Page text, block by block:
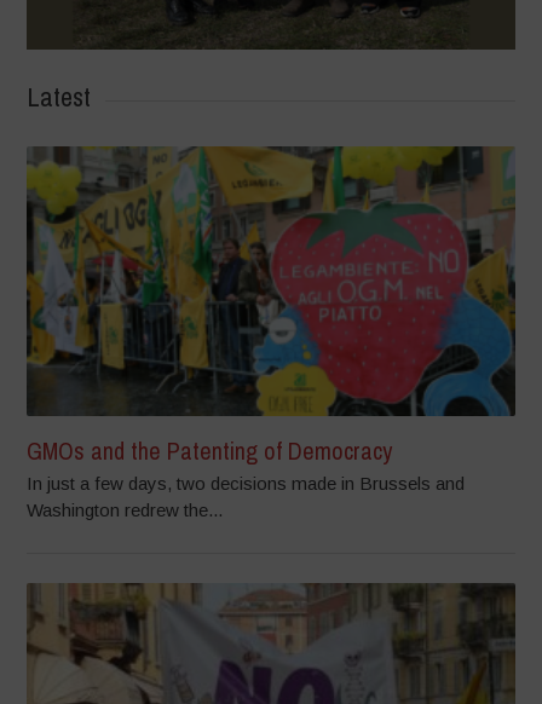
Latest
GMOs and the Patenting of Democracy
In just a few days, two decisions made in Brussels and
Washington redrew the...